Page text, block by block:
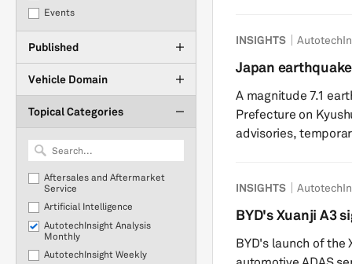
Events
Published
Vehicle Domain
Topical Categories
Aftersales and Aftermarket
Service
Artificial Intelligence
AutotechInsight Analysis
Monthly
AutotechInsight Weekly
question of whether
the wrong
Silica, the latest
INSIGHTS
Japan
A magnitude 7.1
Prefecture on
advisories,
damage,
potential impacts
operations. Initial
key industrial sites,
INSIGHTS
BYD's Xuanji A3
BYD's launch of the